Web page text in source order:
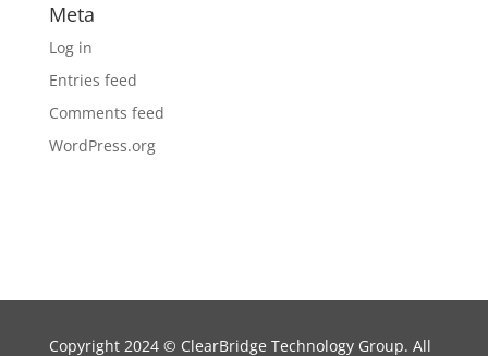
Meta
Log in
Entries feed
Comments feed
WordPress.org
Copyright 2024 © ClearBridge Technology Group. All